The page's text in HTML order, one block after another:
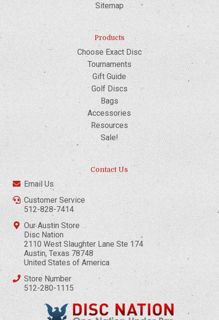
Sitemap
Products
Choose Exact Disc
Tournaments
Gift Guide
Golf Discs
Bags
Accessories
Resources
Sale!
Contact Us
Email Us
Customer Service
512-828-7414
Our Austin Store
Disc Nation
2110 West Slaughter Lane Ste 174
Austin, Texas 78748
United States of America
Store Number
512-280-1115